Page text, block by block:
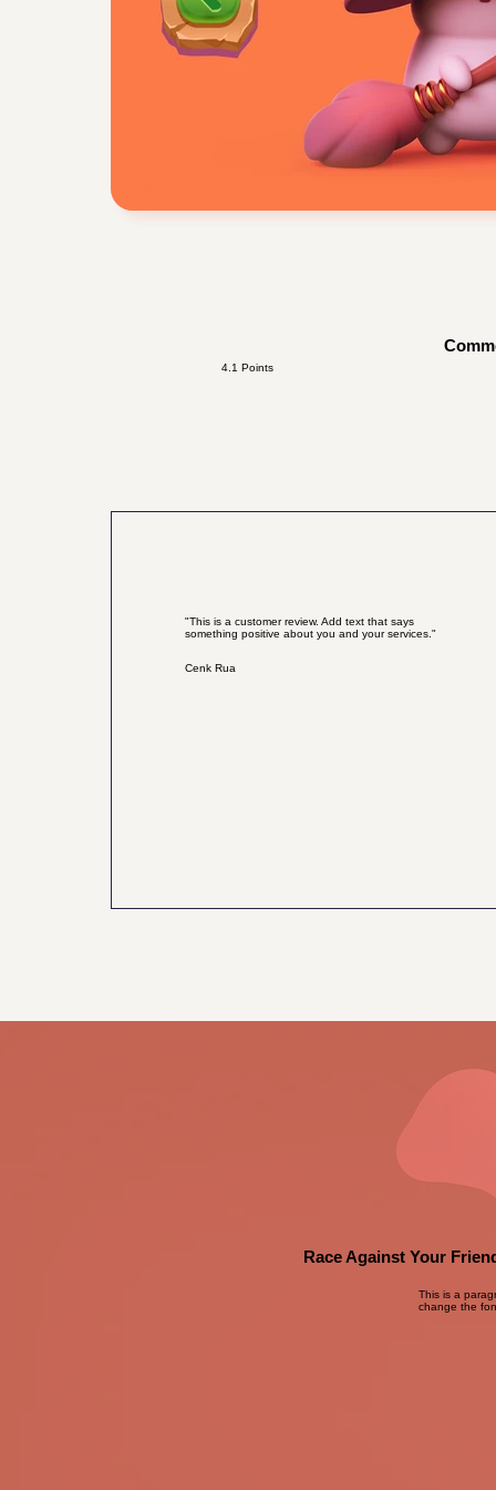
4.1 Points
"This is a customer review. Add text that says
something positive about you and your services."
Cenk Rua
Race Against Your
This is a
change the